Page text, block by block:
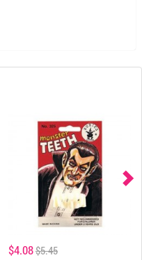
$4.08$5.45